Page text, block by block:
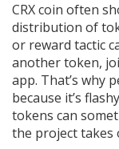
CRX coin often
distribution of
or reward tactic
another token,
app. That’s why
because it’s
tokens can
the project takes